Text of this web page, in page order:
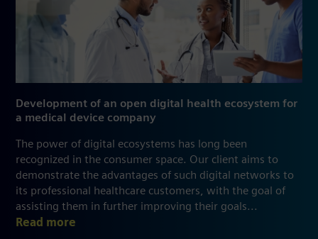
Development of an open digital health ecosystem for
a medical device company
The power of digital ecosystems has long been
recognized in the consumer space. Our client aims to
demonstrate the advantages of such digital networks to
its professional healthcare customers, with the goal of
assisting them in further improving their goals...
Read more